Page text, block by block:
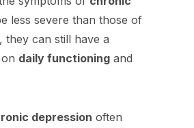
less severe than those of
, they can still have a
daily functioning and
depression often